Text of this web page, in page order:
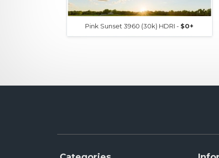
Pink Sunset 3960 (30k) HDRI - $0+